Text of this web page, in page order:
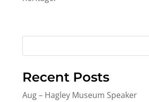
Recent Posts
Aug – Hagley Museum Speaker